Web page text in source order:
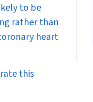
to be
rather than
heart
this